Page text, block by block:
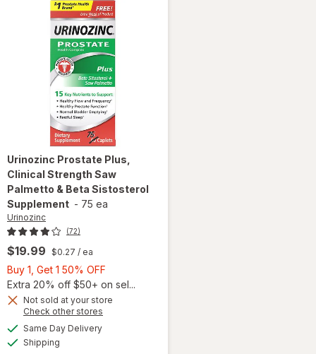
Urinozinc Prostate Plus,
Clinical Strength Saw
Palmetto & Beta Sistosterol
Supplement - 75 ea
Urinozinc
(72)
$19.99 $0.27 / ea
Buy 1, Get 1 50% OFF
1,
Get
Extra 20% off $50+ on sel...
Not sold at your store
Check other stores
Same Day Deliveryavailable
Shipping
will open
overlay for
Urinozinc